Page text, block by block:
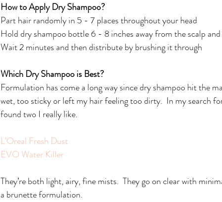
How to Apply Dry Shampoo?
Part hair randomly in 5 - 7 places throughout your head
Hold dry shampoo bottle 6 - 8 inches away from the scalp
Wait 2 minutes and then distribute by brushing it through
Which Dry Shampoo is Best?
Formulation has come a long way since dry shampoo hit the
wet, too sticky or left my hair feeling too dirty.  In my search
found two I really like.
L’Oreal Fresh Dust
EVO Water Killer
They’re both light, airy, fine mists.  They go on clear with
a brunette formulation.